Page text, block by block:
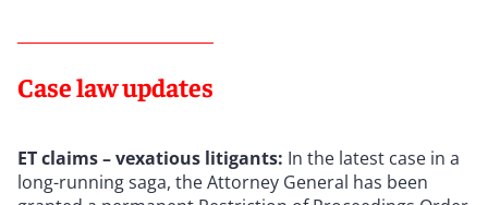
Case law updates
ET claims – vexatious litigants: In the latest case in a
long-running saga, the Attorney General has been